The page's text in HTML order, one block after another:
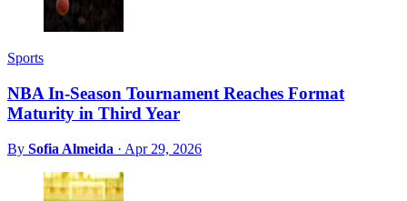
Sports
NBA In-Season Tournament Reaches Format
Maturity in Third Year
By Sofia Almeida · Apr 29, 2026